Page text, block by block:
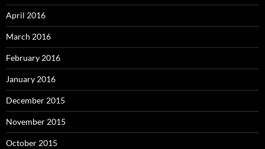
April 2016
March 2016
February 2016
January 2016
December 2015
November 2015
October 2015